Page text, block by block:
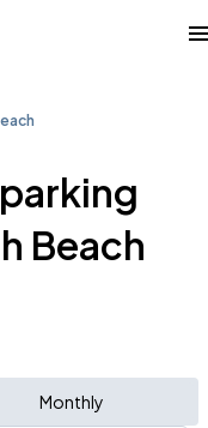
Beach
Monthly